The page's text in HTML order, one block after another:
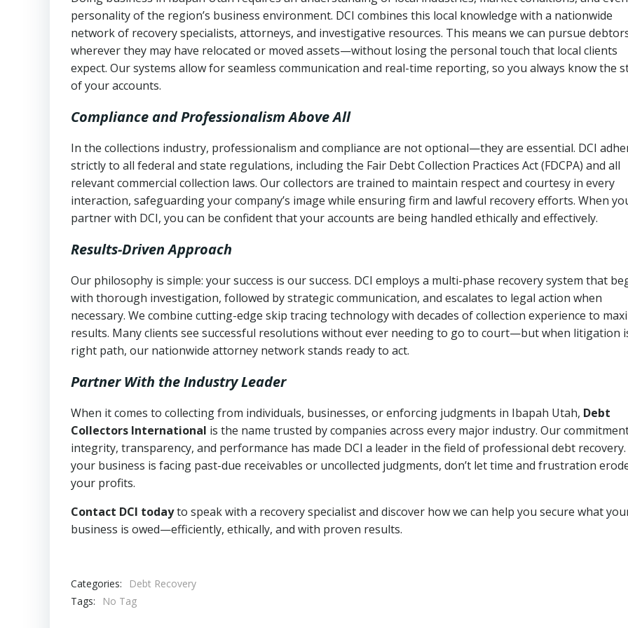
personality of the region’s business environment. DCI combines this local knowledge with a nationwide
network of recovery specialists, attorneys, and investigative resources. This means we can pursue
wherever they may have relocated or moved assets—without losing the personal touch that local clients
expect. Our systems allow for seamless communication and real-time reporting, so you always know the
of your accounts.
Compliance and Professionalism Above All
In the collections industry, professionalism and compliance are not optional—they are essential. DCI
strictly to all federal and state regulations, including the Fair Debt Collection Practices Act (FDCPA) and all
relevant commercial collection laws. Our collectors are trained to maintain respect and courtesy in every
interaction, safeguarding your company’s image while ensuring firm and lawful recovery efforts. When
partner with DCI, you can be confident that your accounts are being handled ethically and effectively.
Results-Driven Approach
Our philosophy is simple: your success is our success. DCI employs a multi-phase recovery system that
with thorough investigation, followed by strategic communication, and escalates to legal action when
necessary. We combine cutting-edge skip tracing technology with decades of collection experience to
results. Many clients see successful resolutions without ever needing to go to court—but when litigation
right path, our nationwide attorney network stands ready to act.
Partner With the Industry Leader
When it comes to collecting from individuals, businesses, or enforcing judgments in Ibapah Utah, Debt
Collectors International is the name trusted by companies across every major industry. Our
integrity, transparency, and performance has made DCI a leader in the field of professional debt
your business is facing past-due receivables or uncollected judgments, don’t let time and frustration
your profits.
Contact DCI todayto speak with a recovery specialist and discover how we can help you secure what
business is owed—efficiently, ethically, and with proven results.
Categories:
Debt Recovery
Tags:
No Tag